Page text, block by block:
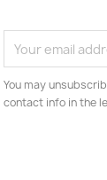
You may
contact info in the